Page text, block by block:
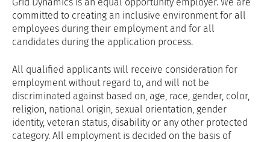
committed to creating an inclusive environment for all
employees during their employment and for all
candidates during the application process.
All qualified applicants will receive consideration for
employment without regard to, and will not be
discriminated against based on, age, race, gender, color,
religion, national origin, sexual orientation, gender
identity, veteran status, disability or any other protected
category. All employment is decided on the basis of